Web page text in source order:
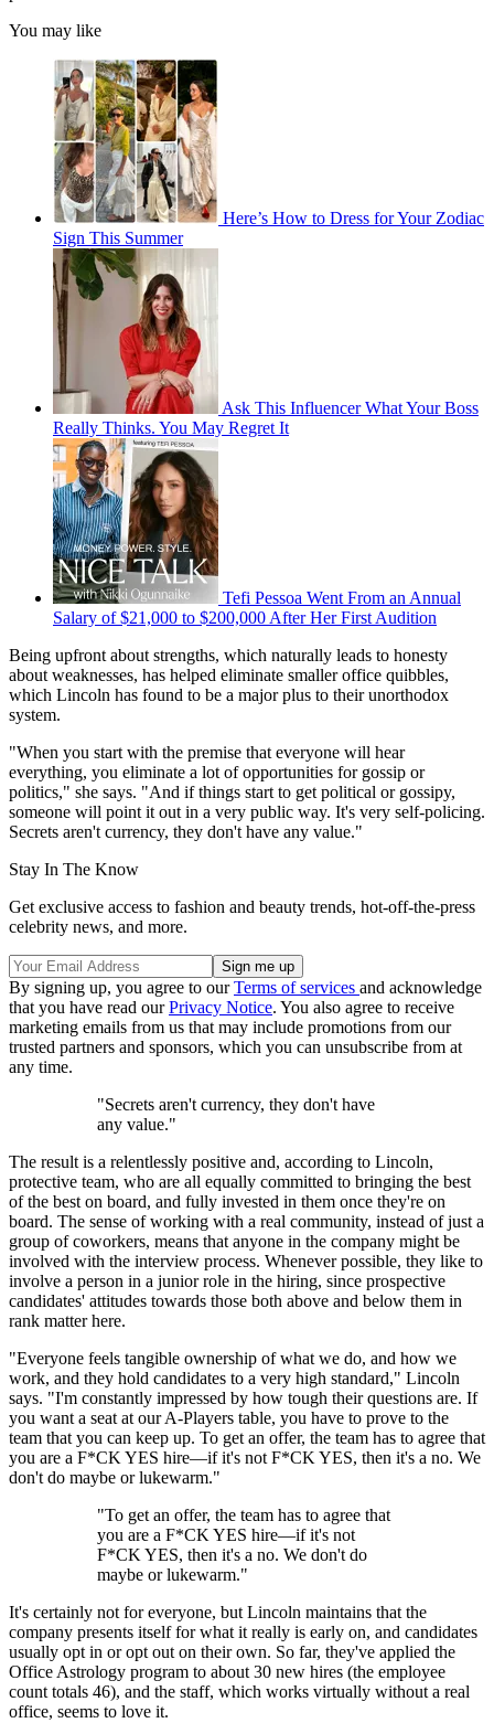
You may like
Here’s How to Dress for Your Zodiac
Sign This Summer
Ask This Influencer What Your Boss
Really Thinks. You May Regret It
Tefi Pessoa Went From an Annual
Salary of $21,000 to $200,000 After Her First Audition
Being upfront about strengths, which naturally leads to honesty
about weaknesses, has helped eliminate smaller office quibbles,
which Lincoln has found to be a major plus to their unorthodox
system.
"When you start with the premise that everyone will hear
everything, you eliminate a lot of opportunities for gossip or
politics," she says. "And if things start to get political or gossipy,
someone will point it out in a very public way. It's very self-policing.
Secrets aren't currency, they don't have any value."
Stay In The Know
Get exclusive access to fashion and beauty trends, hot-off-the-press
celebrity news, and more.
By signing up, you agree to ourTerms of services and acknowledge
that you have read ourPrivacy Notice. You also agree to receive
marketing emails from us that may include promotions from our
trusted partners and sponsors, which you can unsubscribe from at
any time.
"Secrets aren't currency, they don't have
any value."
The result is a relentlessly positive and, according to Lincoln,
protective team, who are all equally committed to bringing the best
of the best on board, and fully invested in them once they're on
board. The sense of working with a real community, instead of just a
group of coworkers, means that anyone in the company might be
involved with the interview process. Whenever possible, they like to
involve a person in a junior role in the hiring, since prospective
candidates' attitudes towards those both above and below them in
rank matter here.
"Everyone feels tangible ownership of what we do, and how we
work, and they hold candidates to a very high standard," Lincoln
says. "I'm constantly impressed by how tough their questions are. If
you want a seat at our A-Players table, you have to prove to the
team that you can keep up. To get an offer, the team has to agree that
you are a F*CK YES hire—if it's not F*CK YES, then it's a no. We
don't do maybe or lukewarm."
"To get an offer, the team has to agree that
you are a F*CK YES hire—if it's not
F*CK YES, then it's a no. We don't do
maybe or lukewarm."
It's certainly not for everyone, but Lincoln maintains that the
company presents itself for what it really is early on, and candidates
usually opt in or opt out on their own. So far, they've applied the
Office Astrology program to about 30 new hires (the employee
count totals 46), and the staff, which works virtually without a real
office, seems to love it.